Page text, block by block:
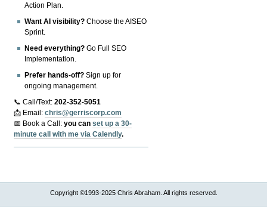
Action Plan.
Want AI visibility? Choose the AISEO
Sprint.
Need everything? Go Full SEO
Implementation.
Prefer hands-off? Sign up for
ongoing management.
📞 Call/Text:202-352-5051
📩 Email:chris@gerriscorp.com
📅 Book a Call:you canset up a 30-
minute call with me via Calendly.
Copyright ©1993-2025 Chris Abraham. All rights reserved.